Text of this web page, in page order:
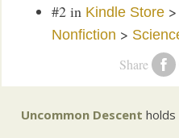
Share
#2 in Kindle Store >
Nonfiction >
Uncommon Descent holds